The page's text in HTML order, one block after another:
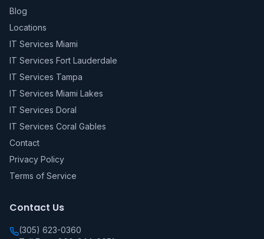
Blog
Locations
IT Services Miami
IT Services Fort Lauderdale
IT Services Tampa
IT Services Miami Lakes
IT Services Doral
IT Services Coral Gables
Contact
Privacy Policy
Terms of Service
Contact Us
(305) 623-0360